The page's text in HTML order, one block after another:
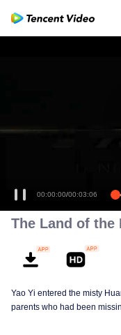
00:00:00/00:03:06
The Land of the
Yao Yi entered the misty
parents who had been